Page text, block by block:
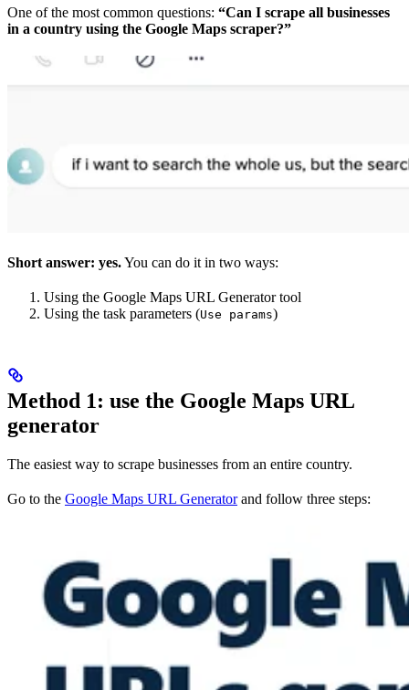
One of the most common questions: “Can I scrape all businesses
in a country using the Google Maps scraper?”
Short answer: yes.You can do it in two ways:
Using the Google Maps URL Generator tool
Using the task parameters (Use params)
Method 1: use the Google Maps URL
generator
The easiest way to scrape businesses from an entire country.
Go to the Google Maps URL Generatorand follow three steps: